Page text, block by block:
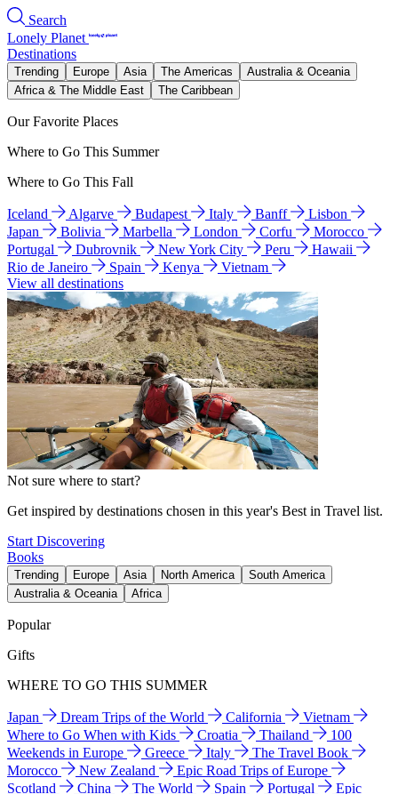
Search
Lonely Planet
Destinations
Trending Europe Asia The Americas
Australia & Oceania
Africa & The Middle East
The Caribbean
Our Favorite Places
Where to Go This Summer
Where to Go This Fall
Iceland Algarve Budapest Italy Banff
Lisbon
Japan
Bolivia Marbella London Corfu
Morocco
Portugal
Dubrovnik New York City Peru
Hawaii
Rio de Janeiro
Spain Kenya
Vietnam
View all destinations
Not sure where to start?
Get inspired by destinations chosen in this year's Best in Travel list.
Start Discovering
Books
Trending Europe Asia North America
South America
Australia & Oceania
Africa
Popular
Gifts
WHERE TO GO THIS SUMMER
Japan Dream Trips of the World California
Vietnam
Where to Go When with Kids
Croatia Thailand
100
Weekends in Europe
Greece Italy
The Travel Book
Morocco
New Zealand
Epic Road Trips of Europe
Scotland
China The World Spain Portugal
Epic